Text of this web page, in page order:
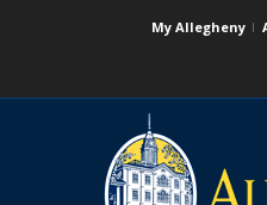
My Allegheny